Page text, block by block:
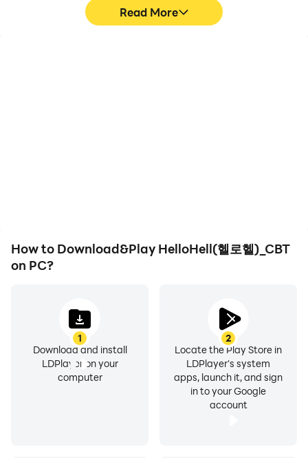
- READ_EXTERNAL_STORAGE,
WRITE_EXTERNAL_STORAGE
[Developer contact information]
- Customer Center: 02-1588-9897
- Address: 396 Worldcupbuk-ro, Mapo-gu, Seoul
(Sangam-dong, Nuri Dream Square Research and
Development Tower, 15th floor)
- Business registration number: 201-81-56197
Read More
How to Download&Play HelloHell(헬로헬)_CBT
on PC?
1
Download and install
LDPlayer on your
computer
2
Locate the Play Store in
LDPlayer's system
apps, launch it, and sign
in to your Google
account